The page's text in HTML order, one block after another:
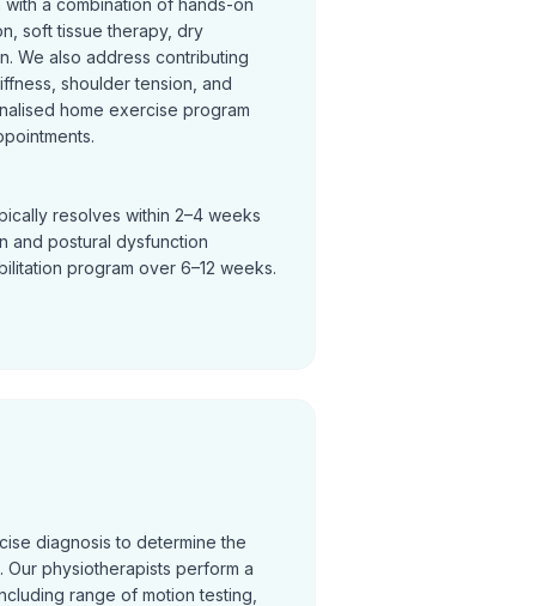
a combination of hands-on
soft tissue therapy, dry
We also address contributing
shoulder tension, and
home exercise program
resolves within 2–4 weeks
and postural dysfunction
program over 6–12 weeks.
diagnosis to determine the
physiotherapists perform a
range of motion testing,